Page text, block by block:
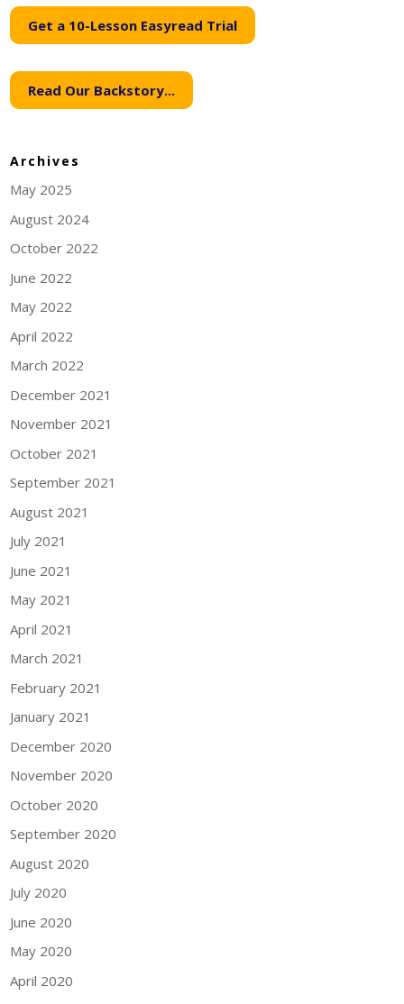
Get a 10-Lesson Easyread Trial
Read Our Backstory...
Archives
May 2025
August 2024
October 2022
June 2022
May 2022
April 2022
March 2022
December 2021
November 2021
October 2021
September 2021
August 2021
July 2021
June 2021
May 2021
April 2021
March 2021
February 2021
January 2021
December 2020
November 2020
October 2020
September 2020
August 2020
July 2020
June 2020
May 2020
April 2020